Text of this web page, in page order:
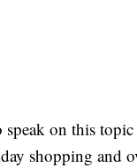
on this
shopping and